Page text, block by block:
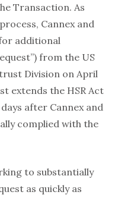
Transaction. As
Cannex and
additional
from the US
Division on April
extends the HSR Act
after Cannex and
complied with the
to substantially
as quickly as